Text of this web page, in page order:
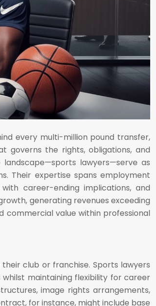
every multi-million pound transfer,
governs the rights, obligations, and
lawyers—serve as
Their expertise spans employment
career-ending implications, and
generating revenues exceeding
value within professional
club or franchise. Sports lawyers
maintaining flexibility for career
image rights arrangements,
for instance, might include base